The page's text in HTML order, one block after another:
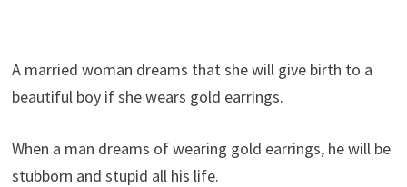
A married woman dreams that she will give birth to a
beautiful boy if she wears gold earrings.
When a man dreams of wearing gold earrings, he will be
stubborn and stupid all his life.